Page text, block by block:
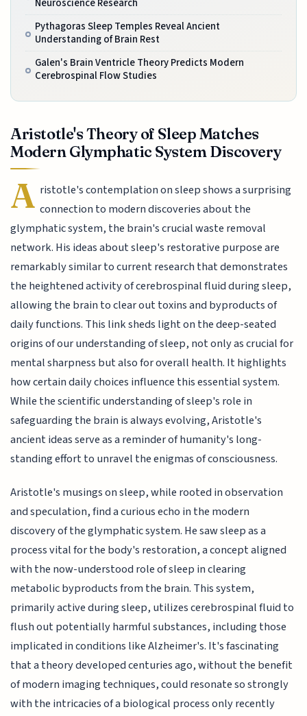
Pythagoras Sleep Temples Reveal Ancient
Understanding of Brain Rest
Galen's Brain Ventricle Theory Predicts Modern
Cerebrospinal Flow Studies
Aristotle's Theory of Sleep Matches
Modern Glymphatic System Discovery
A ristotle's contemplation on sleep shows a surprising
connection to modern discoveries about the
glymphatic system, the brain's crucial waste removal
network. His ideas about sleep's restorative purpose are
remarkably similar to current research that demonstrates
the heightened activity of cerebrospinal fluid during sleep,
allowing the brain to clear out toxins and byproducts of
daily functions. This link sheds light on the deep-seated
origins of our understanding of sleep, not only as crucial for
mental sharpness but also for overall health. It highlights
how certain daily choices influence this essential system.
While the scientific understanding of sleep's role in
safeguarding the brain is always evolving, Aristotle's
ancient ideas serve as a reminder of humanity's long-
standing effort to unravel the enigmas of consciousness.
Aristotle's musings on sleep, while rooted in observation
and speculation, find a curious echo in the modern
discovery of the glymphatic system. He saw sleep as a
process vital for the body's restoration, a concept aligned
with the now-understood role of sleep in clearing
metabolic byproducts from the brain. This system,
primarily active during sleep, utilizes cerebrospinal fluid to
flush out potentially harmful substances, including those
implicated in conditions like Alzheimer's. It's fascinating
that a theory developed centuries ago, without the benefit
of modern imaging techniques, could resonate so strongly
with the intricacies of a biological process only recently